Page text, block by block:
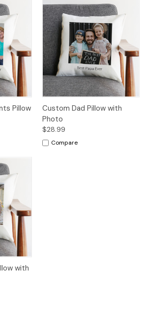
Pillow
Custom Dad Pillow with
Photo
$28.99
Compare
with